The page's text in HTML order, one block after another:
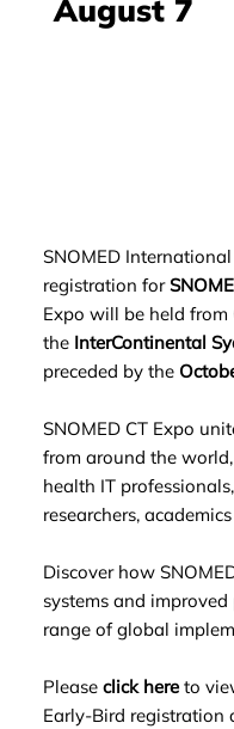
August 7
SNOMED
registration for
Expo will be held
the InterContinental
preceded by the
SNOMED CT Expo
from around the
health IT
researchers,
Discover how
systems and
range of global
Please click hereto
Early-Bird registration